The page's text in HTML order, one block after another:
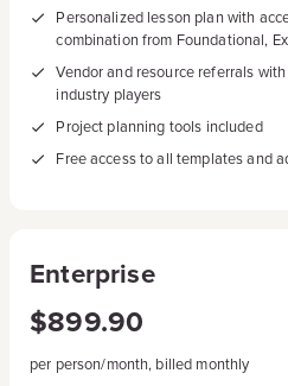
Personalized lesson plan with
combination from Foundational,
Vendor and resource referrals
industry players
Project planning tools included
Free access to all templates and
Enterprise
$899.90
per person/month, billed monthly